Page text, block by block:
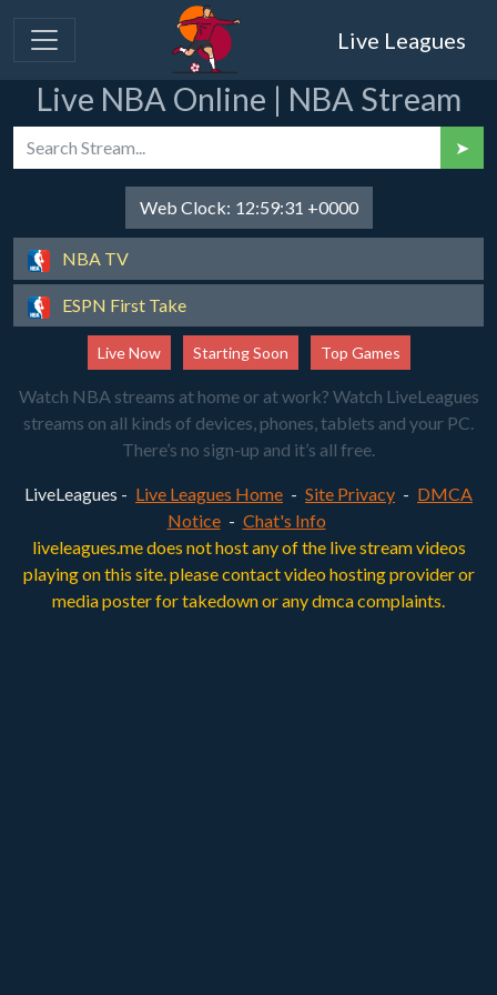
Live Leagues
Live NBA Online | NBA Stream
➤
Web Clock: 12:59:31 +0000
NBA TV
ESPN First Take
Live Now Starting Soon Top Games
Watch NBA streams at home or at work? Watch LiveLeagues
streams on all kinds of devices, phones, tablets and your PC.
There’s no sign-up and it’s all free.
LiveLeagues - Live Leagues Home - Site Privacy - DMCA
Notice - Chat's Info
liveleagues.me does not host any of the live stream videos
playing on this site. please contact video hosting provider or
media poster for takedown or any dmca complaints.